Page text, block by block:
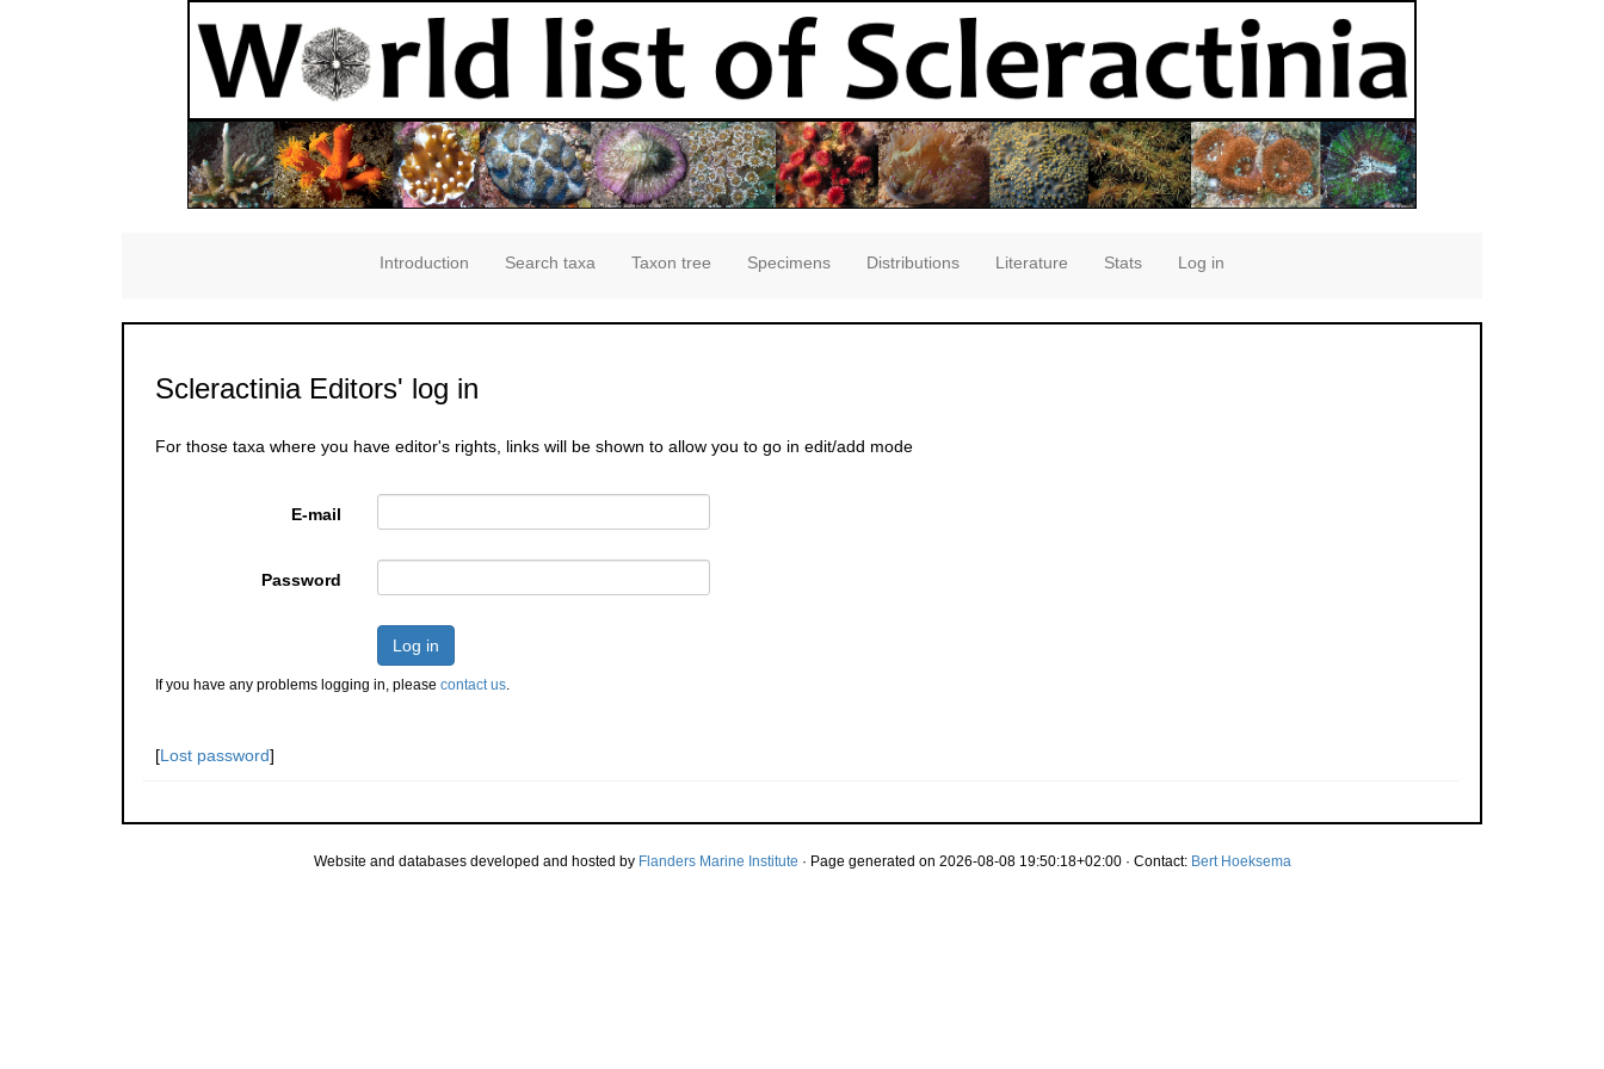
Introduction Search taxa Taxon tree Specimens Distributions Literature Stats Log in
Scleractinia Editors' log in
For those taxa where you have editor's rights, links will be shown to allow you to go in edit/add mode
E-mail
Password
Log in
If you have any problems logging in, please contact us.
[Lost password]
Website and databases developed and hosted by Flanders Marine Institute · Page generated on 2026-08-08 19:50:18+02:00 · Contact: Bert Hoeksema